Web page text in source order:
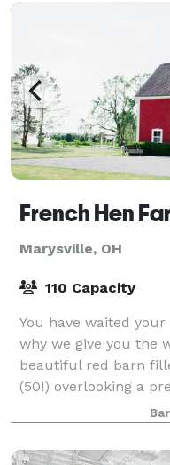
French Hen
Marysville, OH
110 Capacity
You have waited
why we give you the
beautiful red barn
(50!) overlooking a
just moments from